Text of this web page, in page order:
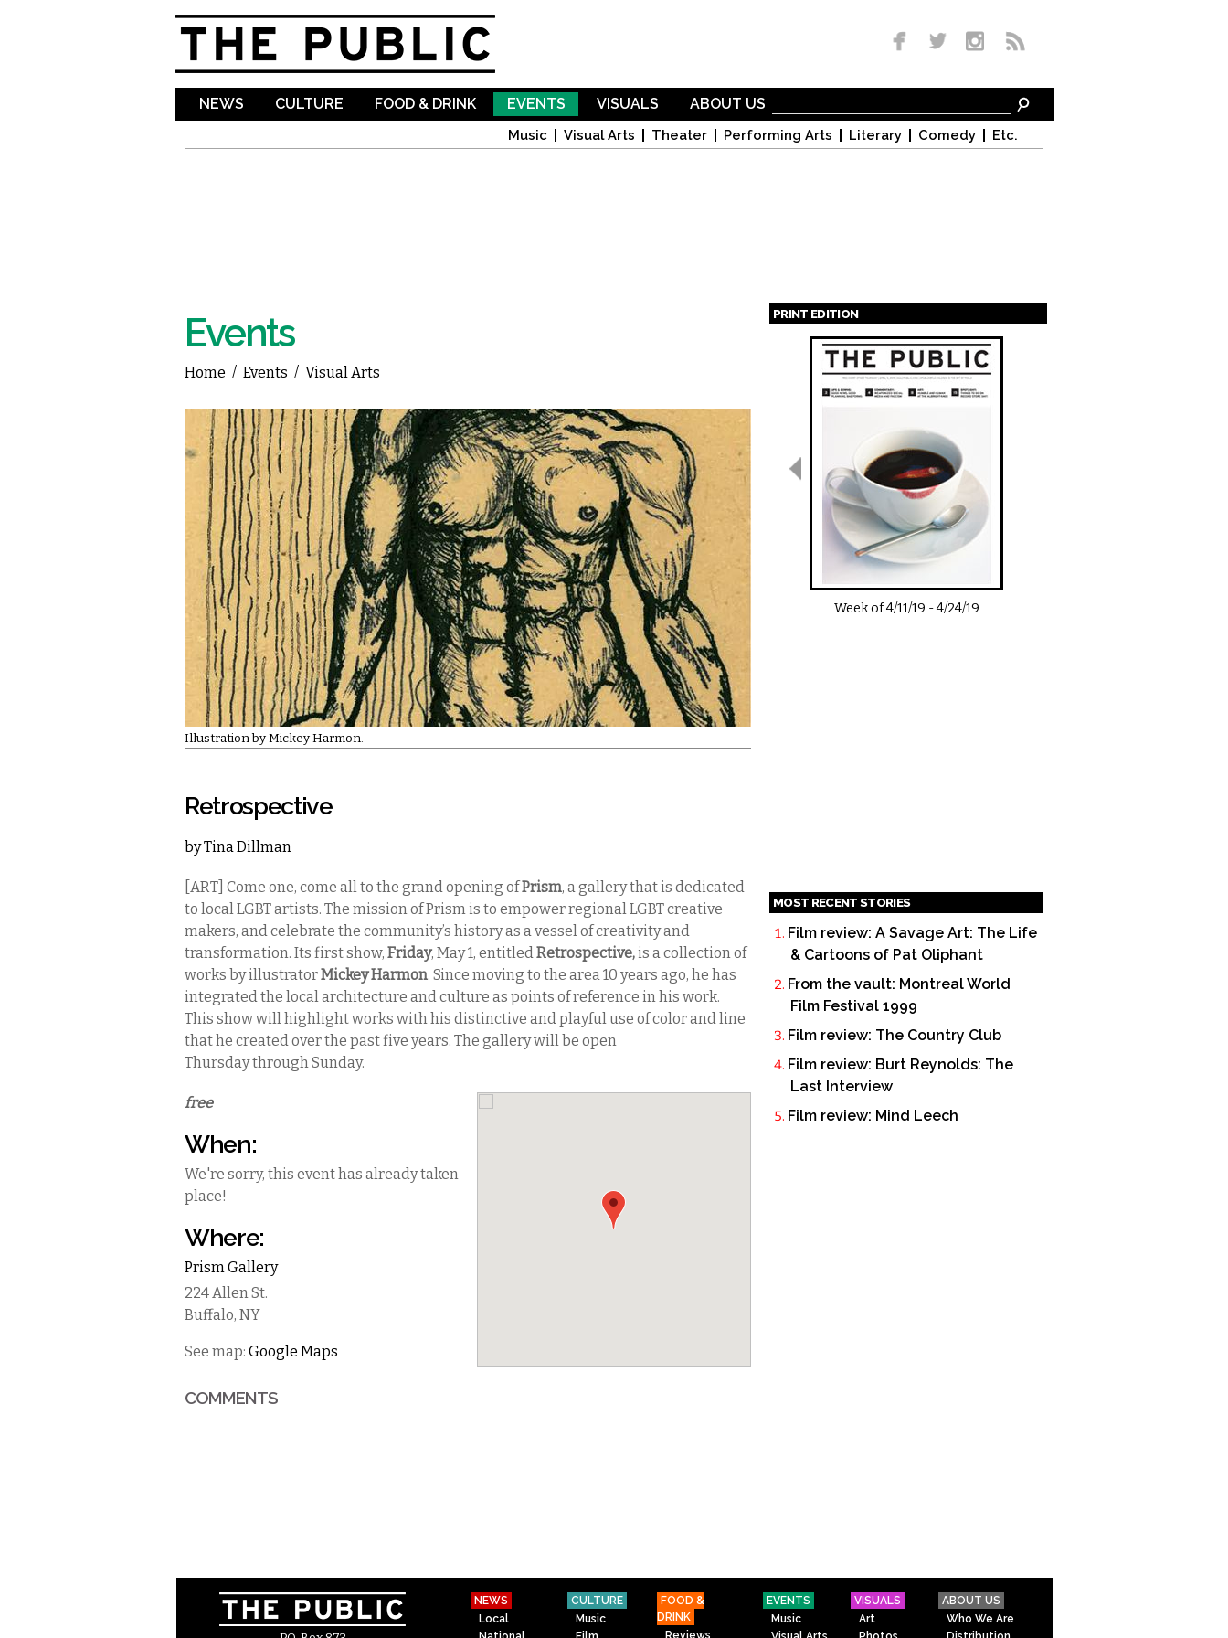
NEWS CULTURE FOOD & DRINK EVENTS
Music Visual Arts Theater Performing Arts Literary Comedy Etc.
VISUALS ABOUT US
Events
You are here
Home / Events / Visual Arts
Illustration by Mickey Harmon.
Retrospective
byTina Dillman
[ART] Come one, come all to the grand opening ofPrism, a gallery that is dedicated
to local LGBT artists. The mission of Prism is to empower regional LGBT creative
makers, and celebrate the community’s history as a vessel of creativity and
transformation. Its first show, Friday, May 1, entitledRetrospective,is a collection of
works by illustratorMickey Harmon. Since moving to the area 10 years ago, he has
integrated the local architecture and culture as points of reference in his work.
This show will highlight works with his distinctive and playful use of color and line
that he created over the past five years. The gallery will be open
Thursday through Sunday.
free
When:
We're sorry, this event has already taken
place!
Where:
Prism Gallery
224 Allen St.
Buffalo, NY
See map: Google Maps
COMMENTS
PRINT EDITION
Pages
Week of4/11/19 -4/24/19
MOST RECENT STORIES
Film review: A Savage Art: The Life
& Cartoons of Pat Oliphant
From the vault: Montreal World
Film Festival 1999
Film review: The Country Club
Film review: Burt Reynolds: The
Last Interview
Film review: Mind Leech
NEWS
Local
CULTURE
Music
FOOD &
DRINK
Reviews
EVENTS
Music
VISUALS
Art
ABOUT US
Who We Are